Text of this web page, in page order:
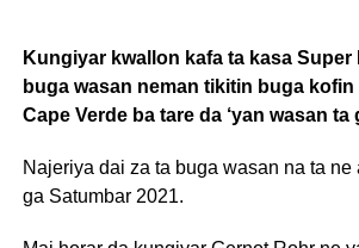
Kungiyar kwallon kafa ta kasa Super
buga wasan neman tikitin buga
Cape Verde ba tare da ‘yan wasan ta
Najeriya dai za ta buga wasan na ta ne
ga Satumbar 2021.